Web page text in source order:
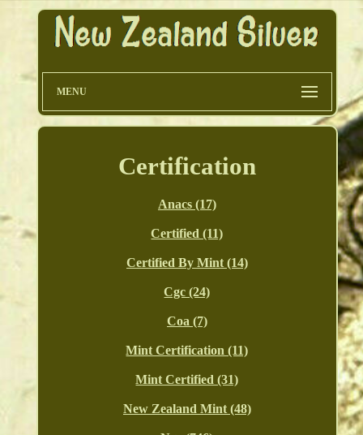
MENU
Certification
Anacs (17)
Certified (11)
Certified By Mint (14)
Cgc (24)
Coa (7)
Mint Certification (11)
Mint Certified (31)
New Zealand Mint (48)